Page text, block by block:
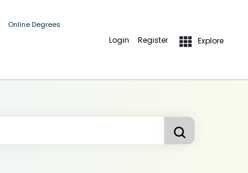
Online Degrees
Login Register Explore